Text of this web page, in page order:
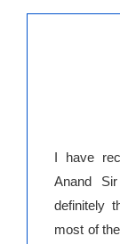
I have
Anand
definitely
most of